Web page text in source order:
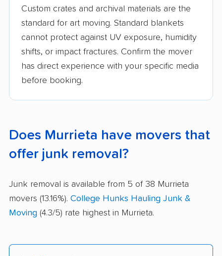
Custom crates and archival materials are the
standard for art moving. Standard blankets
cannot protect against UV exposure, humidity
shifts, or impact fractures. Confirm the mover
has direct experience with your specific media
before booking.
Does Murrieta have movers that
offer junk removal?
Junk removal is available from 5 of 38 Murrieta
movers (13.16%). College Hunks Hauling Junk &
Moving (4.3/5) rate highest in Murrieta.